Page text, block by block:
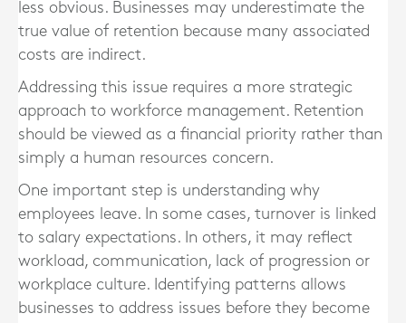
less obvious. Businesses may underestimate the
true value of retention because many associated
costs are indirect.
Addressing this issue requires a more strategic
approach to workforce management. Retention
should be viewed as a financial priority rather than
simply a human resources concern.
One important step is understanding why
employees leave. In some cases, turnover is linked
to salary expectations. In others, it may reflect
workload, communication, lack of progression or
workplace culture. Identifying patterns allows
businesses to address issues before they become